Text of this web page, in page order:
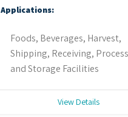
Applications:
Foods, Beverages, Harvest,
Shipping, Receiving,
and Storage Facilities
View Details